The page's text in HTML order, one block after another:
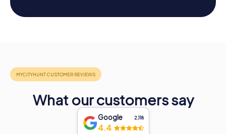
What our customers say
Google 2,118
4.4